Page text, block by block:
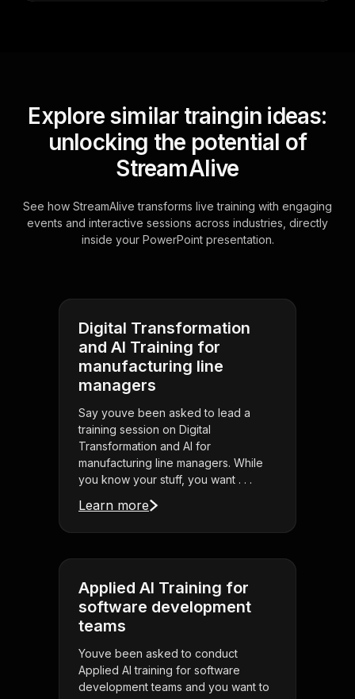
Explore similar traingin ideas:
unlocking the potential of
StreamAlive
See how StreamAlive transforms live training with engaging
events and interactive sessions across industries, directly
inside your PowerPoint presentation.
Digital Transformation
and AI Training for
manufacturing line
managers
Say youve been asked to lead a
training session on Digital
Transformation and AI for
manufacturing line managers. While
you know your stuff, you want . . .
Learn more
Applied AI Training for
software development
teams
Youve been asked to conduct
Applied AI training for software
development teams and you want to